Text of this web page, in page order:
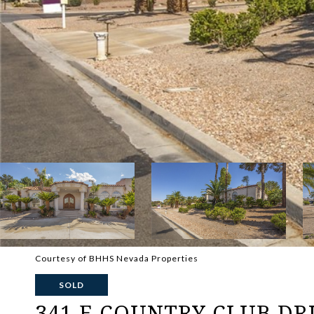
Courtesy of BHHS Nevada Properties
SOLD